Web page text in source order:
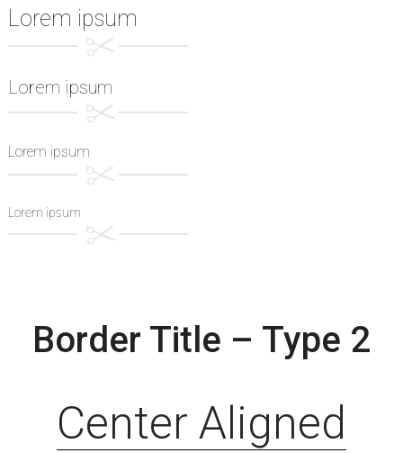
Lorem ipsum
Lorem ipsum
Lorem ipsum
Lorem ipsum
Border Title – Type 2
Center Aligned